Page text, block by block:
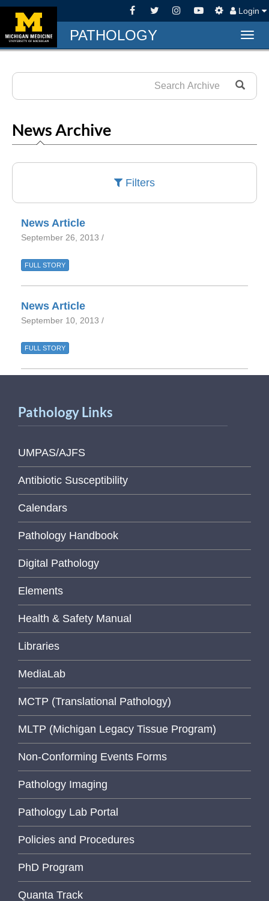
Login
PATHOLOGY
News Archive
Filters
News Article
September 26, 2013 /
FULL STORY
News Article
September 10, 2013 /
FULL STORY
Pathology Links
UMPAS/AJFS
Antibiotic Susceptibility
Calendars
Pathology Handbook
Digital Pathology
Elements
Health & Safety Manual
Libraries
MediaLab
MCTP (Translational Pathology)
MLTP (Michigan Legacy Tissue Program)
Non-Conforming Events Forms
Pathology Imaging
Pathology Lab Portal
Policies and Procedures
PhD Program
Quanta Track